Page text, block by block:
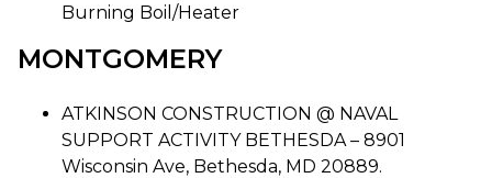
Burning Boil/Heater
MONTGOMERY
ATKINSON CONSTRUCTION @ NAVAL
SUPPORT ACTIVITY BETHESDA – 8901
Wisconsin Ave, Bethesda, MD 20889.